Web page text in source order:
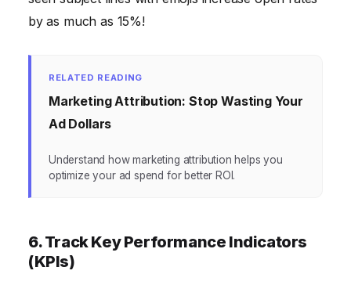
by as much as 15%!
RELATED READING
Marketing Attribution: Stop Wasting Your
Ad Dollars
Understand how marketing attribution helps you
optimize your ad spend for better ROI.
6. Track Key Performance Indicators
(KPIs)